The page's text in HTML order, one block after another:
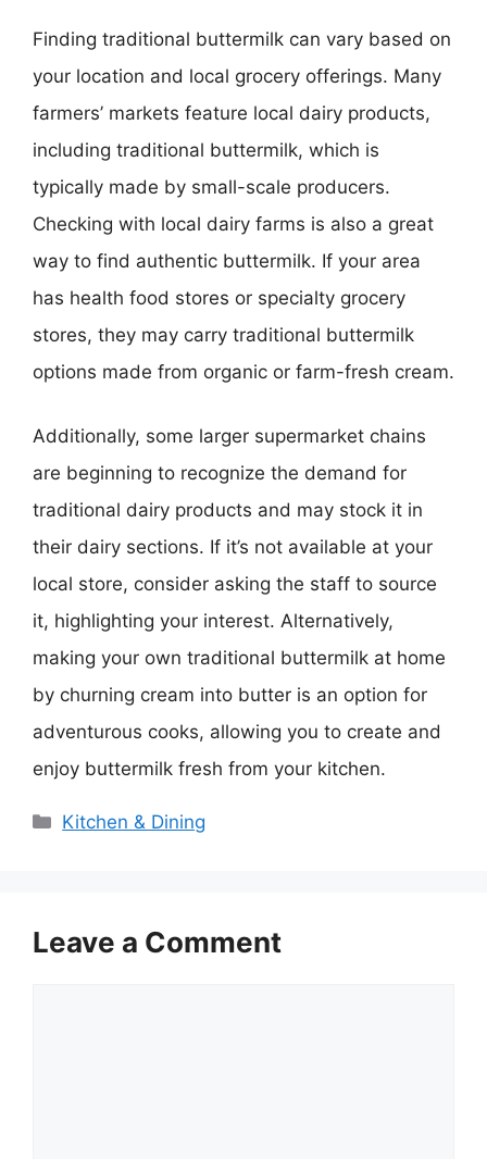
Finding traditional buttermilk can vary based on
your location and local grocery offerings. Many
farmers’ markets feature local dairy products,
including traditional buttermilk, which is
typically made by small-scale producers.
Checking with local dairy farms is also a great
way to find authentic buttermilk. If your area
has health food stores or specialty grocery
stores, they may carry traditional buttermilk
options made from organic or farm-fresh cream.
Additionally, some larger supermarket chains
are beginning to recognize the demand for
traditional dairy products and may stock it in
their dairy sections. If it’s not available at your
local store, consider asking the staff to source
it, highlighting your interest. Alternatively,
making your own traditional buttermilk at home
by churning cream into butter is an option for
adventurous cooks, allowing you to create and
enjoy buttermilk fresh from your kitchen.
Categories
Kitchen & Dining
Leave a Comment